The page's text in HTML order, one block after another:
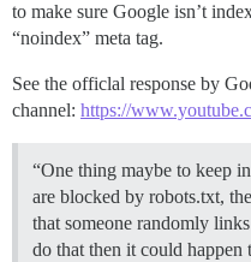
to make sure Google isn’t
“noindex” meta tag.
See the officlal response by
channel: https://
“One thing maybe to keep
are blocked by robots.txt,
that someone randomly
do that then it could